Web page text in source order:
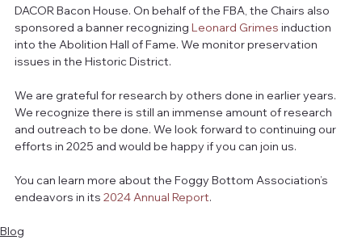
DACOR Bacon House. On behalf of the FBA, the Chairs also
sponsored a banner recognizing Leonard Grimes induction
into the Abolition Hall of Fame. We monitor preservation
issues in the Historic District.
We are grateful for research by others done in earlier years.
We recognize there is still an immense amount of research
and outreach to be done. We look forward to continuing our
efforts in 2025 and would be happy if you can join us.
You can learn more about the Foggy Bottom Association’s
endeavors in its 2024 Annual Report.
Blog